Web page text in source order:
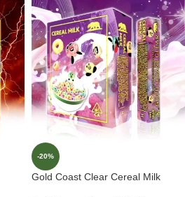
-20%
Gold Coast Clear Cereal Milk